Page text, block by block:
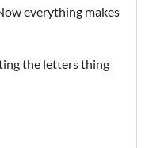
everything makes
the letters thing